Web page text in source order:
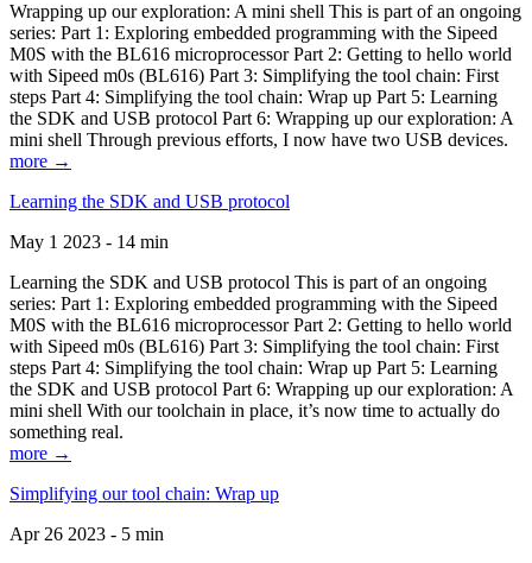
Wrapping up our exploration: A mini shell This is part of an ongoing
series: Part 1: Exploring embedded programming with the Sipeed
M0S with the BL616 microprocessor Part 2: Getting to hello world
with Sipeed m0s (BL616) Part 3: Simplifying the tool chain: First
steps Part 4: Simplifying the tool chain: Wrap up Part 5: Learning
the SDK and USB protocol Part 6: Wrapping up our exploration: A
mini shell Through previous efforts, I now have two USB devices.
more →
Learning the SDK and USB protocol
May 1 2023 - 14 min
Learning the SDK and USB protocol This is part of an ongoing
series: Part 1: Exploring embedded programming with the Sipeed
M0S with the BL616 microprocessor Part 2: Getting to hello world
with Sipeed m0s (BL616) Part 3: Simplifying the tool chain: First
steps Part 4: Simplifying the tool chain: Wrap up Part 5: Learning
the SDK and USB protocol Part 6: Wrapping up our exploration: A
mini shell With our toolchain in place, it’s now time to actually do
something real.
more →
Simplifying our tool chain: Wrap up
Apr 26 2023 - 5 min